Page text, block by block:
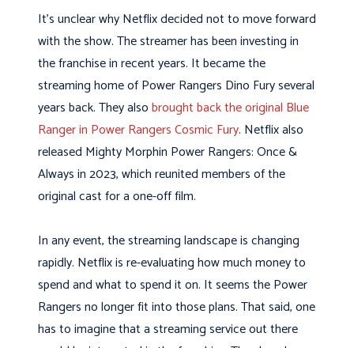
It’s unclear why Netflix decided not to move forward
with the show. The streamer has been investing in
the franchise in recent years. It became the
streaming home of Power Rangers Dino Fury several
years back. They alsobrought back the original Blue
Ranger in Power Rangers Cosmic Fury. Netflix also
released Mighty Morphin Power Rangers: Once &
Always in 2023, which reunited members of the
original cast for a one-off film.
In any event, the streaming landscape is changing
rapidly. Netflix is re-evaluating how much money to
spend and what to spend it on. It seems the Power
Rangers no longer fit into those plans. That said, one
has to imagine that a streaming service out there